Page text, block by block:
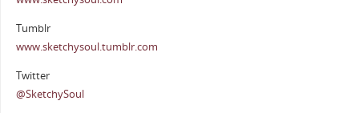
Tumblr
www.sketchysoul.tumblr.com
Twitter
@SketchySoul